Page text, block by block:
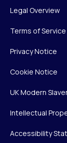
Legal Overview
Terms of Service
Privacy Notice
Cookie Notice
UK Modern
Intellectual
Accessibility